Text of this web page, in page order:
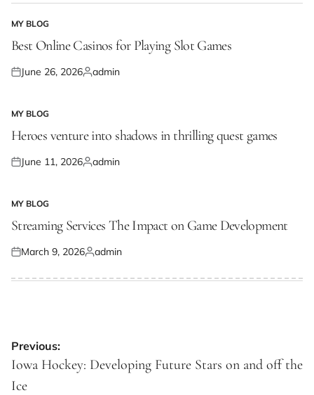
POSTED
IN
MY BLOG
Best Online Casinos for Playing Slot Games
Posted
June 26, 2026Posted
admin
POSTED
IN
MY BLOG
Heroes venture into shadows in thrilling quest games
Posted
June 11, 2026Posted
admin
POSTED
IN
MY BLOG
Streaming Services The Impact on Game Development
Posted
March 9, 2026Posted
admin
Post
navigation
Previous:
Iowa Hockey: Developing Future Stars on and off the
Ice